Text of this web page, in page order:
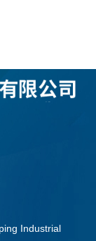
Industrial